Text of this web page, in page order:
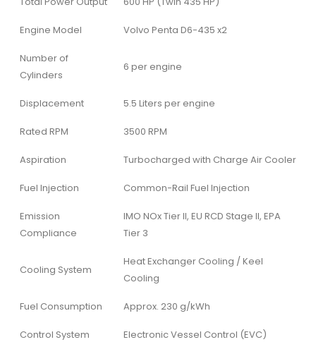
Engine Model Volvo Penta D6-435 x2
Number of
Cylinders
6 per engine
Displacement 5.5 Liters per engine
Rated RPM 3500 RPM
Aspiration Turbocharged with Charge Air Cooler
Fuel Injection Common-Rail Fuel Injection
Emission
Compliance
IMO NOx Tier II, EU RCD Stage II, EPA
Tier 3
Cooling System
Heat Exchanger Cooling / Keel
Cooling
Fuel Consumption Approx. 230 g/kWh
Control System Electronic Vessel Control (EVC)